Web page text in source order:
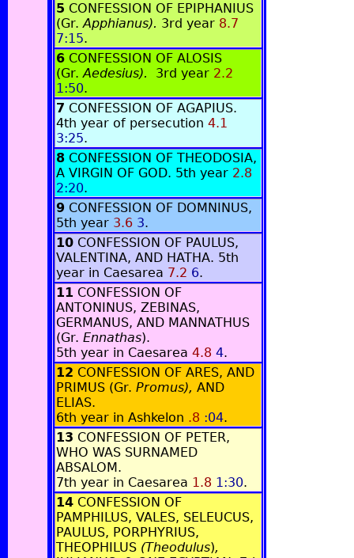
5 CONFESSION OF EPIPHANIUS
(Gr.Apphianus). 3rd year 8.7
7:15.
6 CONFESSION OF ALOSIS
(Gr.Aedesius). 3rd year 2.2
1:50.
7 CONFESSION OF AGAPIUS.
4th year of persecution 4.1
3:25.
8 CONFESSION OF THEODOSIA,
A VIRGIN OF GOD. 5th year 2.8
2:20.
9 CONFESSION OF DOMNINUS,
5th year 3.6 3.
10 CONFESSION OF PAULUS,
VALENTINA, AND HATHA. 5th
year in Caesarea 7.2 6.
11 CONFESSION OF
ANTONINUS, ZEBINAS,
GERMANUS, AND MANNATHUS
(Gr. Ennathas).
5th year in Caesarea 4.8 4.
12 CONFESSION OF ARES, AND
PRIMUS (Gr. Promus), AND
ELIAS.
6th year in Ashkelon .8 :04.
13 CONFESSION OF PETER,
WHO WAS SURNAMED
ABSALOM.
7th year in Caesarea 1.8 1:30.
14 CONFESSION OF
PAMPHILUS, VALES, SELEUCUS,
PAULUS, PORPHYRIUS,
THEOPHILUS (Theodulus),